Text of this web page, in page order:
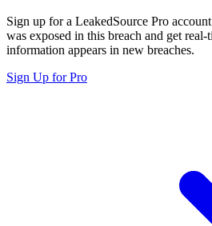
Sign up for a LeakedSource Pro
was exposed in this breach and get
information appears in new breaches.
Sign Up for Pro